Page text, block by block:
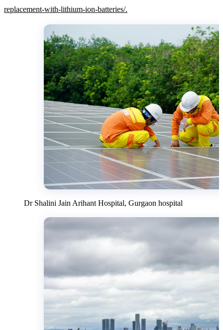
replacement-with-lithium-ion-batteries/.
Dr Shalini Jain Arihant Hospital, Gurgaon hospital